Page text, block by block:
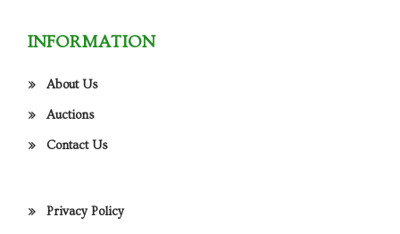
INFORMATION
About Us
Auctions
Contact Us
Privacy Policy